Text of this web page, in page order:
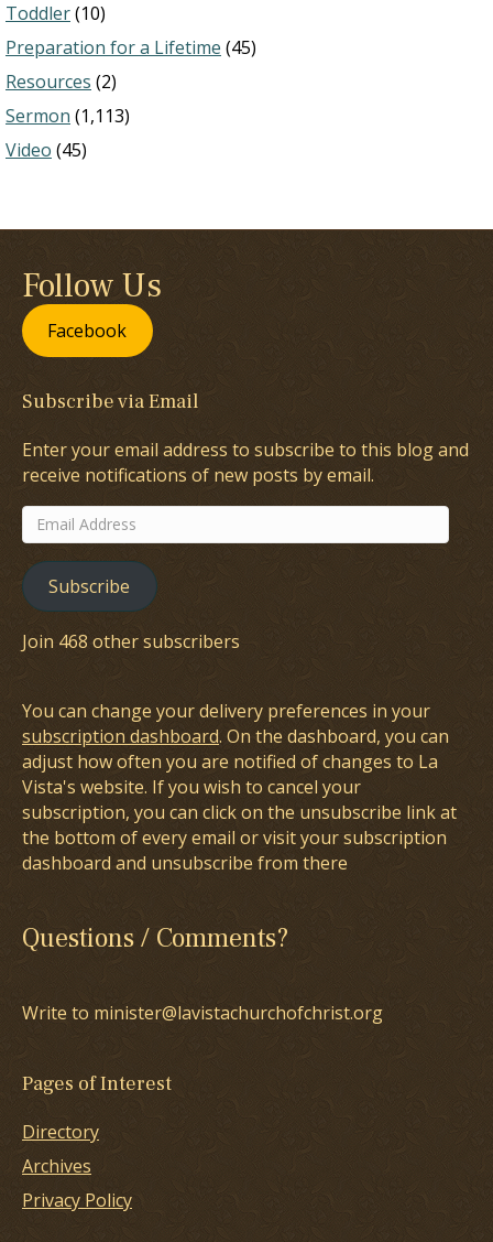
Toddler(10)
Preparation for a Lifetime (45)
Resources (2)
Sermon (1,113)
Video (45)
Follow Us
Facebook
Subscribe via Email
Enter your email address to subscribe to this blog and
receive notifications of new posts by email.
Email
Address
Subscribe
Join 468 other subscribers
You can change your delivery preferences in your
subscription dashboard. On the dashboard, you can
adjust how often you are notified of changes to La
Vista's website. If you wish to cancel your
subscription, you can click on the unsubscribe link at
the bottom of every email or visit your subscription
dashboard and unsubscribe from there
Questions / Comments?
Write to minister@lavistachurchofchrist.org
Pages of Interest
Directory
Archives
Privacy Policy